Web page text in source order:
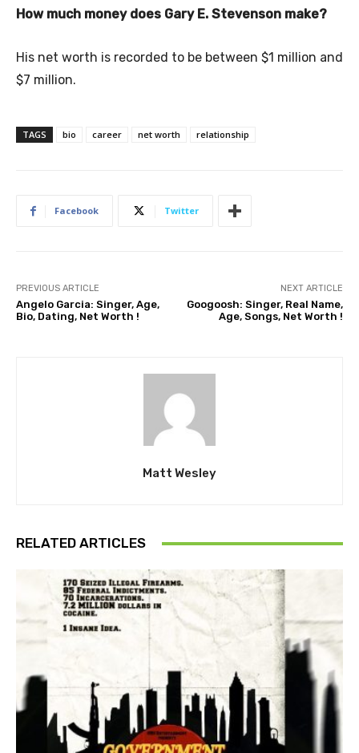
How much money does Gary E. Stevenson make?
His net worth is recorded to be between $1 million and
$7 million.
TAGS bio career net worth relationship
Facebook Twitter
PREVIOUS ARTICLE
Angelo Garcia: Singer, Age,
Bio, Dating, Net Worth !
NEXT ARTICLE
Googoosh: Singer, Real Name,
Age, Songs, Net Worth !
Matt Wesley
RELATED ARTICLES